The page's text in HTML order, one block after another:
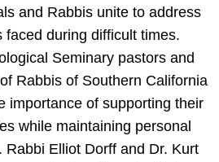
and Rabbis unite to address
faced during difficult times.
Seminary pastors and
Rabbis of Southern California
importance of supporting their
while maintaining personal
Rabbi Elliot Dorff and Dr. Kurt